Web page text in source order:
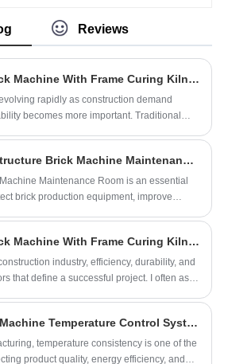
please contact with us. We follow
quality of rest assured that the price of
dedicated service.
Reviews
Why Choose a Brick Machine With Frame Curing Kiln for Modern Brick Production?
rapidly as construction demand
becomes more important. Traditional
brick production with an efficient curing
to achieve higher productivity,
operational efficiency.
How Can a Steel Structure Brick Machine Maintenance Room Improve Equipment Efficiency?
Maintenance Room is an essential
brick production equipment, improve
maintenance spaces that provide safety,
operational support. This article explains
maintenance room matters, how it improves
Why Choose a Brick Machine With Frame Curing Kiln for Modern Construction?
industry, efficiency, durability, and
that define a successful project. I often ask
equipment not only streamlines the brick
also guarantees consistent strength and
By integrating the molding and curing
How Does a Brick Machine Temperature Control System Improve Production Stability?
temperature consistency is one of the
product quality, energy efficiency, and